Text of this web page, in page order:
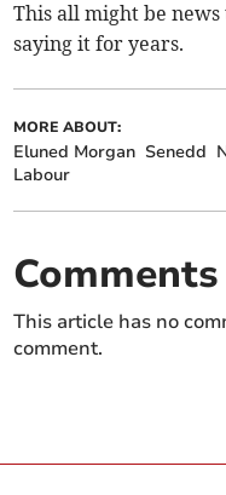
This all might be news
saying it for years.
MORE ABOUT:
Eluned Morgan Senedd
Labour
Comments
This article has no
comment.